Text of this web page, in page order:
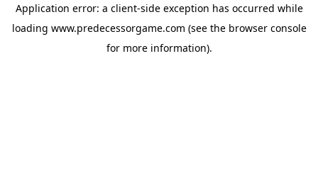
Application error: a client-side exception has occurred while
loading www.predecessorgame.com (see the browser console
for more information).